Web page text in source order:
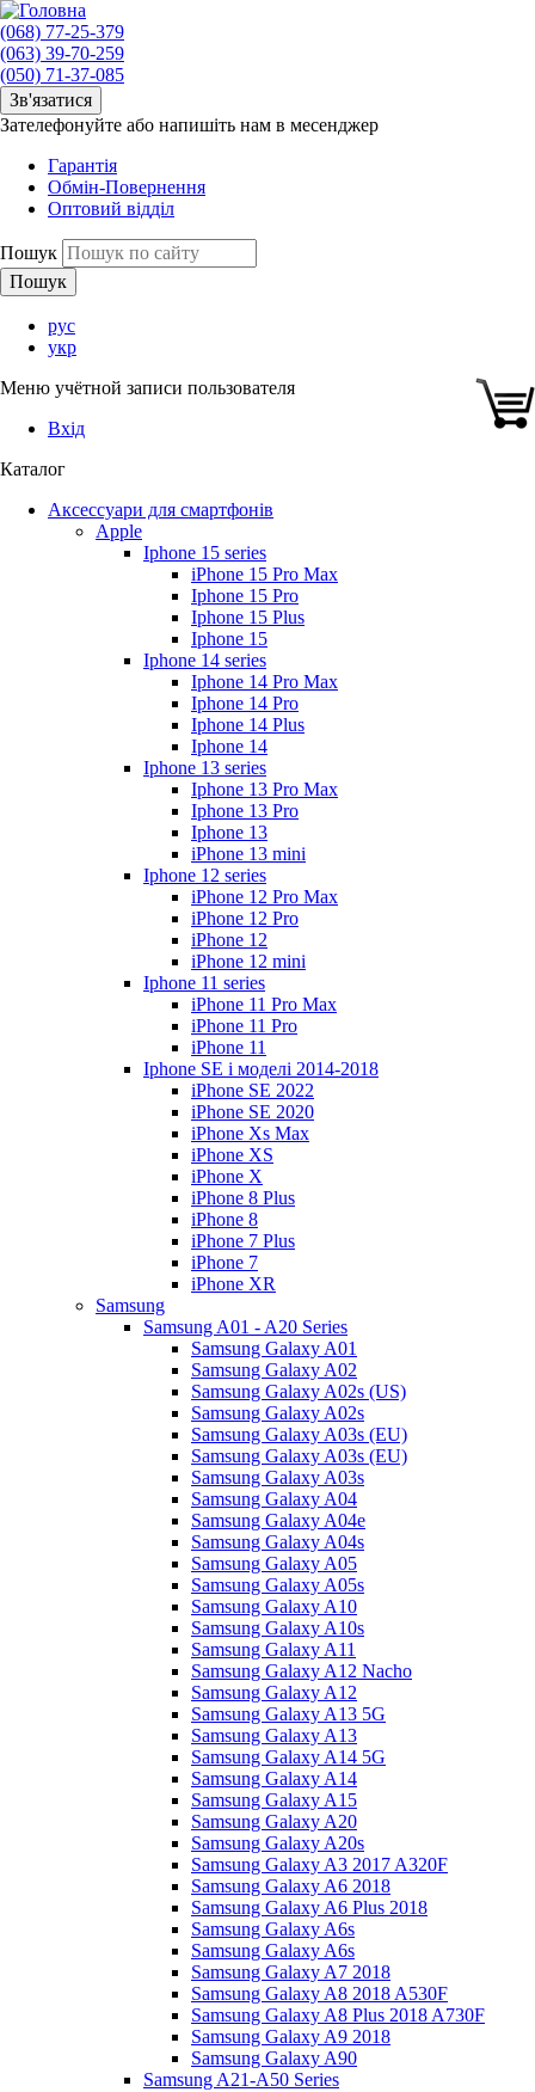
(068) 77-25-379
(063) 39-70-259
(050) 71-37-085
Зв'язатися
Зателефонуйте або напишіть нам в месенджер
Гарантія
Обмін-Повернення
Оптовий відділ
Пошук
рус
укр
Меню учётной записи пользователя
Вхід
Каталог
Аксессуари для смартфонів
Apple
Iphone 15 series
iPhone 15 Pro Max
Iphone 15 Pro
Iphone 15 Plus
Iphone 15
Iphone 14 series
Iphone 14 Pro Max
Iphone 14 Pro
Iphone 14 Plus
Iphone 14
Iphone 13 series
Iphone 13 Pro Max
Iphone 13 Pro
Iphone 13
iPhone 13 mini
Iphone 12 series
iPhone 12 Pro Max
iPhone 12 Pro
iPhone 12
iPhone 12 mini
Iphone 11 series
iPhone 11 Pro Max
iPhone 11 Pro
iPhone 11
Iphone SE і моделі 2014-2018
iPhone SE 2022
iPhone SE 2020
iPhone Xs Max
iPhone XS
iPhone X
iPhone 8 Plus
iPhone 8
iPhone 7 Plus
iPhone 7
iPhone XR
Samsung
Samsung A01 - A20 Series
Samsung Galaxy A01
Samsung Galaxy A02
Samsung Galaxy A02s (US)
Samsung Galaxy A02s
Samsung Galaxy A03s (EU)
Samsung Galaxy A03s (EU)
Samsung Galaxy A03s
Samsung Galaxy A04
Samsung Galaxy A04e
Samsung Galaxy A04s
Samsung Galaxy A05
Samsung Galaxy A05s
Samsung Galaxy A10
Samsung Galaxy A10s
Samsung Galaxy A11
Samsung Galaxy A12 Nacho
Samsung Galaxy A12
Samsung Galaxy A13 5G
Samsung Galaxy A13
Samsung Galaxy A14 5G
Samsung Galaxy A14
Samsung Galaxy A15
Samsung Galaxy A20
Samsung Galaxy A20s
Samsung Galaxy A3 2017 A320F
Samsung Galaxy A6 2018
Samsung Galaxy A6 Plus 2018
Samsung Galaxy A6s
Samsung Galaxy A6s
Samsung Galaxy A7 2018
Samsung Galaxy A8 2018 A530F
Samsung Galaxy A8 Plus 2018 A730F
Samsung Galaxy A9 2018
Samsung Galaxy A90
Samsung A21-A50 Series